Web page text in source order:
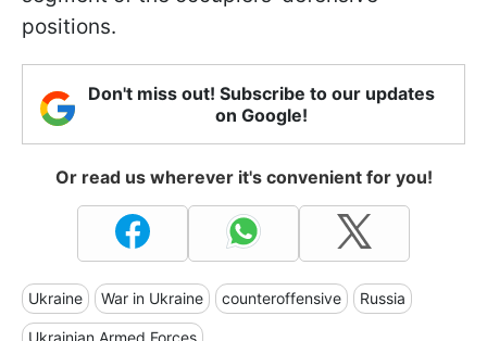
positions.
Don't miss out! Subscribe to our updates
on Google!
Or read us wherever it's convenient for you!
Ukraine War in Ukraine counteroffensive Russia
Ukrainian Armed Forces